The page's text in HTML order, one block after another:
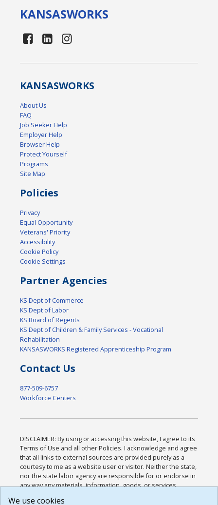
KANSASWORKS
KANSASWORKS
About Us
FAQ
Job Seeker Help
Employer Help
Browser Help
Protect Yourself
Programs
Site Map
Policies
Privacy
Equal Opportunity
Veterans' Priority
Accessibility
Cookie Policy
Cookie Settings
Partner Agencies
KS Dept of Commerce
KS Dept of Labor
KS Board of Regents
KS Dept of Children & Family Services - Vocational
Rehabilitation
KANSASWORKS Registered Apprenticeship Program
Contact Us
877-509-6757
Workforce Centers
DISCLAIMER: By using or accessing this website, I agree to its
Terms of Use and all other Policies. I acknowledge and agree
that all links to external sources are provided purely as a
courtesy to me as a website user or visitor. Neither the state,
nor the state labor agency are responsible for or endorse in
any way any materials, information, goods, or services
We use cookies